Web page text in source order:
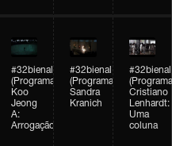
#32bienal
(Programação)
Koo
Jeong
A:
Arrogação
#32bienal
(Programação)
Sandra
Kranich
#32bienal
Cristiano
Lenhardt:
Uma
coluna